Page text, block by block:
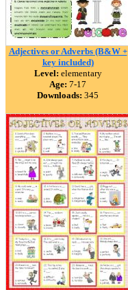
Adjectives or Adverbs (B&W +
key included)
Level: elementary
Age: 7-17
Downloads: 345